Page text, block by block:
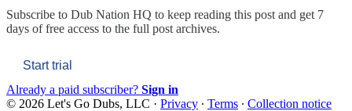
Subscribe to Dub Nation HQ to keep reading this post and get 7
days of free access to the full post archives.
Start trial
Already a paid subscriber? Sign in
© 2026 Let's Go Dubs, LLC · Privacy ∙ Terms ∙ Collection notice